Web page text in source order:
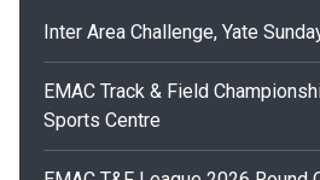
Inter Area Challenge, Yate
EMAC Track & Field
Sports Centre